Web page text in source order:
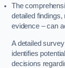
The
detailed
evidence – can
A detailed
identifies
decisions